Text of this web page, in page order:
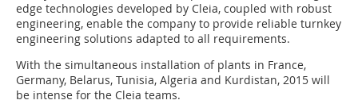
edge technologies developed by Cleia, coupled with robust
engineering, enable the company to provide reliable turnkey
engineering solutions adapted to all requirements.
With the simultaneous installation of plants in France,
Germany, Belarus, Tunisia, Algeria and Kurdistan, 2015 will
be intense for the Cleia teams.